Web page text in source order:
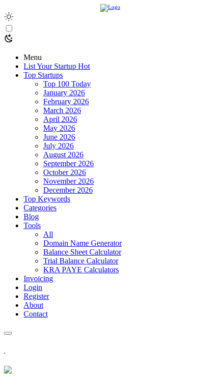
Menu
List Your Startup Hot
Top Startups
Top 100 Today
January 2026
February 2026
March 2026
April 2026
May 2026
June 2026
July 2026
August 2026
September 2026
October 2026
November 2026
December 2026
Top Keywords
Categories
Blog
Tools
All
Domain Name Generator
Balance Sheet Calculator
Trial Balance Calculator
KRA PAYE Calculators
Invoicing
Login
Register
About
Contact